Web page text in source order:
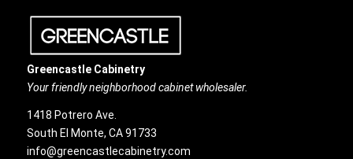
Greencastle Cabinetry
Your friendly neighborhood cabinet wholesaler.
1418 Potrero Ave.
South El Monte, CA 91733
info@greencastlecabinetry.com